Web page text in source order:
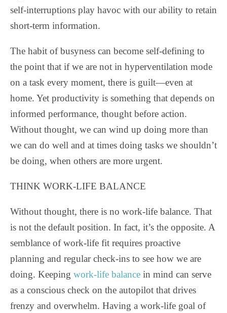
self-interruptions play havoc with our ability to retain
short-term information.
The habit of busyness can become self-defining to
the point that if we are not in hyperventilation mode
on a task every moment, there is guilt—even at
home. Yet productivity is something that depends on
informed performance, thought before action.
Without thought, we can wind up doing more than
we can do well and at times doing tasks we shouldn’t
be doing, when others are more urgent.
THINK WORK-LIFE BALANCE
Without thought, there is no work-life balance. That
is not the default position. In fact, it’s the opposite. A
semblance of work-life fit requires proactive
planning and regular check-ins to see how we are
doing. Keeping work-life balance in mind can serve
as a conscious check on the autopilot that drives
frenzy and overwhelm. Having a work-life goal of